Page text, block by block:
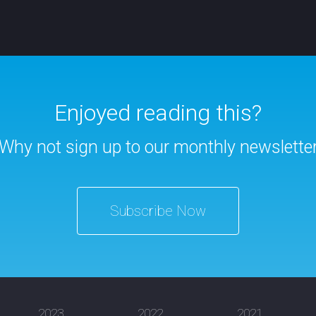
Enjoyed reading this?
not sign up to our monthly
Subscribe Now
2023
2022
2021